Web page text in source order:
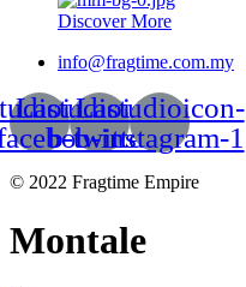
Discover More
info@fragtime.com.my
Lastudioicon-
b-twitter
Lastudioicon-
b-instagram-1
© 2022 Fragtime Empire
Montale